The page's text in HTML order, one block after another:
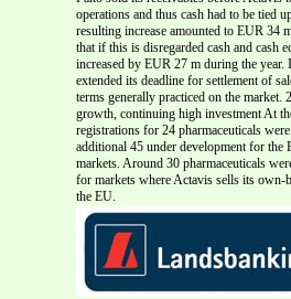
operations and thus cash had to be tied
resulting increase amounted to EUR 34
that if this is disregarded cash and cash
increased by EUR 27 m during the year.
extended its deadline for settlement of
terms generally practiced on the market.
growth, continuing high investment At
registrations for 24 pharmaceuticals
additional 45 under development for the
markets. Around 30 pharmaceuticals
for markets where Actavis sells its own-
the EU.